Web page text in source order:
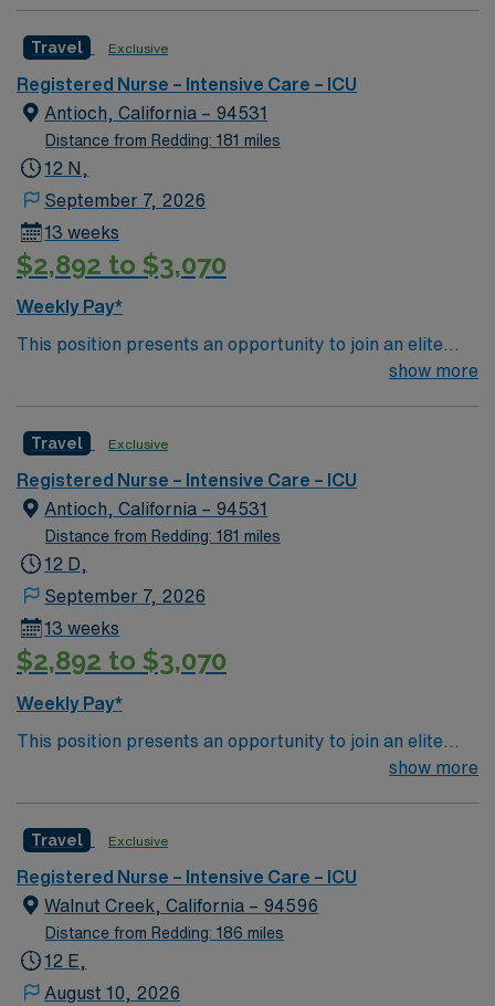
rooted in compassion, innovation, and a drive for great
outcomes. This highly esteemed facility welcomes
creative, energetic caregivers.
Travel Exclusive
Registered Nurse – Intensive Care – ICU
Antioch, California – 94531
Distance from Redding: 181 miles
12 N,
September 7, 2026
13 weeks
$2,892 to $3,070
Weekly Pay*
This position presents an opportunity to join an elite
team of passionate physicians and nurses within the
rooted in compassion, innovation, and a drive for great
outcomes. This highly esteemed facility welcomes
creative, energetic caregivers.
show more
Travel Exclusive
Registered Nurse – Intensive Care – ICU
Antioch, California – 94531
Distance from Redding: 181 miles
12 D,
September 7, 2026
13 weeks
$2,892 to $3,070
Weekly Pay*
This position presents an opportunity to join an elite
team of passionate physicians and nurses within the
rooted in compassion, innovation, and a drive for great
outcomes. This highly esteemed facility welcomes
creative, energetic caregivers.
show more
Travel Exclusive
Registered Nurse – Intensive Care – ICU
Walnut Creek, California – 94596
Distance from Redding: 186 miles
12 E,
August 10, 2026